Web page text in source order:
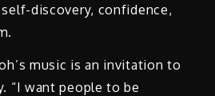
discovery, confidence,
music is an invitation to
“I want people to be